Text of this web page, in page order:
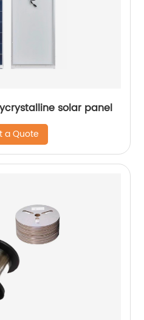
solar panel
a Quote